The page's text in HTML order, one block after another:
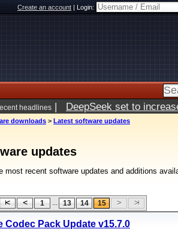
Create an account|Login:
headlines | DeepSeek set to
downloads > Latest software updates
updates
most recent software updates and additions
1 ... 13 14 15
Codec Pack Update v15.7.0